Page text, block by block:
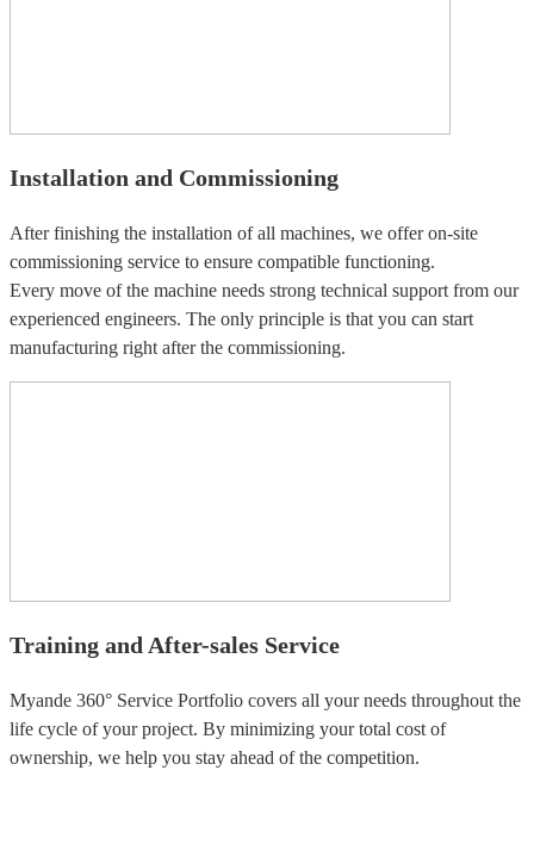
Installation and Commissioning
After finishing the installation of all machines, we offer on-site
commissioning service to ensure compatible functioning.
Every move of the machine needs strong technical support from our
experienced engineers. The only principle is that you can start
manufacturing right after the commissioning.
Training and After-sales Service
Myande 360° Service Portfolio covers all your needs throughout the
life cycle of your project. By minimizing your total cost of
ownership, we help you stay ahead of the competition.